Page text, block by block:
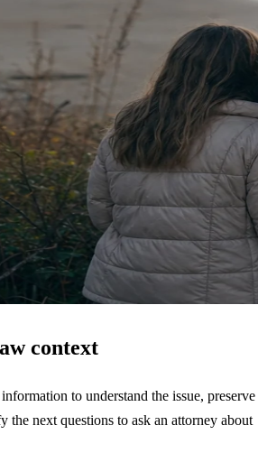
context
to understand the issue, preserve
the next questions to ask an attorney about